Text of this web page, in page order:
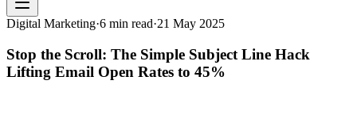
Digital Marketing·6 min read·21 May 2025
Stop the Scroll: The Simple Subject Line Hack
Lifting Email Open Rates to 45%